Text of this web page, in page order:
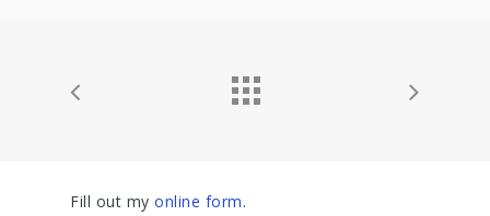
Fill out myonline form.